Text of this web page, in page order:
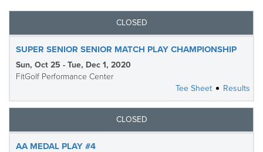
CLOSED
SUPER SENIOR SENIOR MATCH PLAY CHAMPIONSHIP
Sun, Oct 25 - Tue, Dec 1, 2020
FitGolf Performance Center
Tee Sheet
Results
CLOSED
AA MEDAL PLAY #4